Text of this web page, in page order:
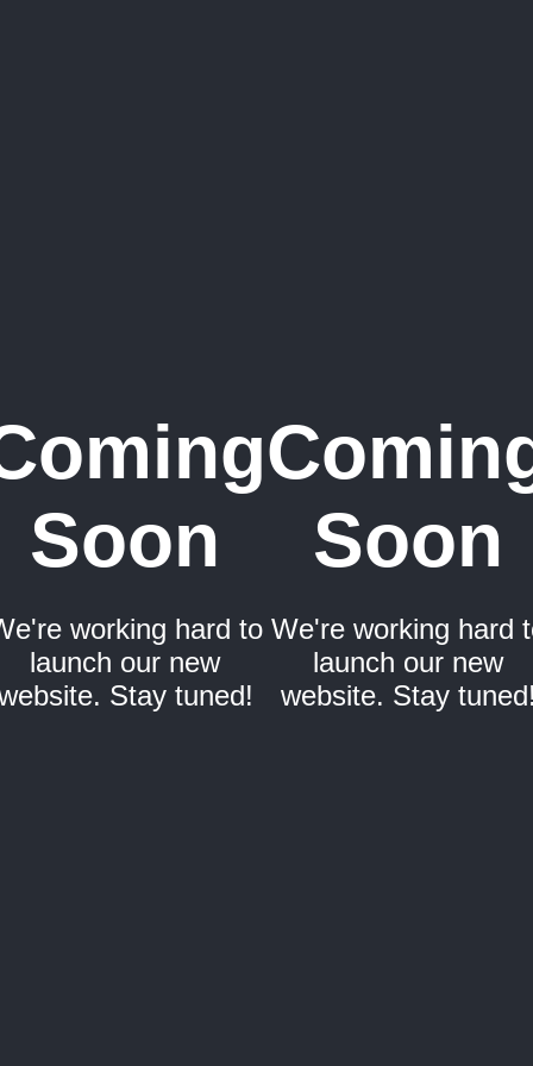
Soon
working hard to
launch our new
Stay tuned!
Soon
We're working hard
launch our new
website. Stay